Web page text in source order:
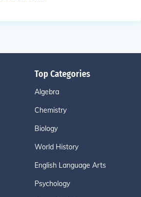
Top Categories
Algebra
Chemistry
Biology
World History
English Language Arts
Psychology